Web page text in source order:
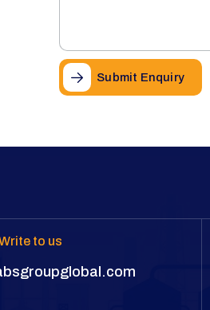
Submit Enquiry
to us